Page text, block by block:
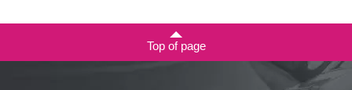
Top of page